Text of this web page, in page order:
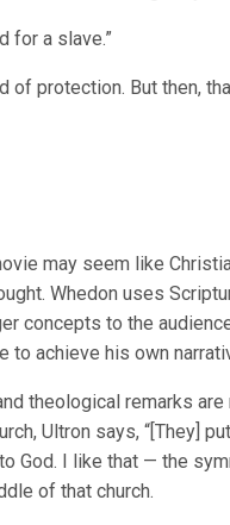
for a slave.”
of protection. But then,
may seem like
Whedon uses
concepts to the
to achieve his own
theological remarks are
Ultron says, “[They]
God. I like that — the
of that church.